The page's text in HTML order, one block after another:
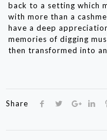
back to a setting which
with more than a
have a deep
memories of digging
then transformed into
Share